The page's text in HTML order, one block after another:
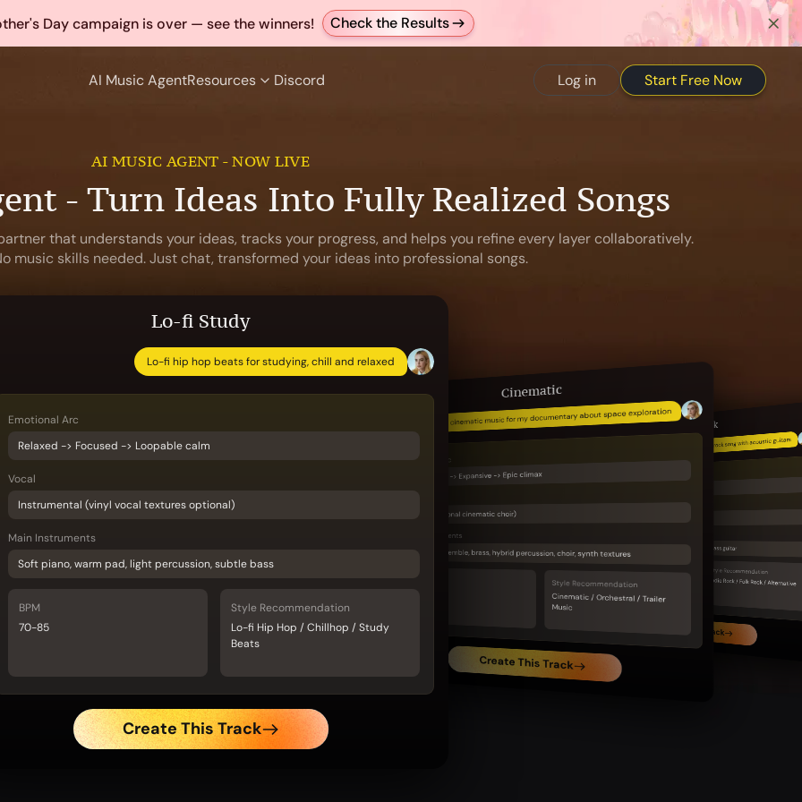
Day campaign is over — see the winners! Check the Results
AI Music AgentResources Discord Log in Start Free Now
AI MUSIC AGENT - NOW LIVE
- Turn Ideas Into Fully Realized Songs
that understands your ideas, tracks your progress, and helps you refine every layer collaboratively.
music skills needed. Just chat, transformed your ideas into professional songs.
Lo-fi Study
Lo-fi hip hop beats for studying, chill and relaxed
Emotional Arc
Relaxed -> Focused -> Loopable calm
Vocal
Instrumental (vinyl vocal textures optional)
Main Instruments
Soft piano, warm pad, light percussion, subtle bass
BPM
70-85
Style Recommendation
Lo-fi Hip Hop / Chillhop / Study
Beats
Create This Track
Cinematic
Epic cinematic music for my documentary about space exploration
Mysterious -> Expansive -> Epic climax
Choir (optional cinematic choir)
Main Instruments
Strings ensemble, brass, hybrid percussion, choir, synth textures
Style Recommendation
Cinematic / Orchestral / Trailer
Music
Create This Track
Indie Rock
Feel-good indie rock song with acoustic guitars
Acoustic guitar, electric guitar, live drums, bass guitar
Style Recommendation
Indie Rock / Folk Rock / Alternative
Create This Track